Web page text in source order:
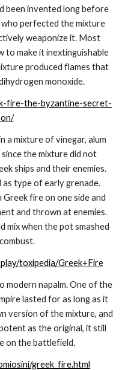
been invented long before
perfected the mixture
weaponize it. Most
to make it inextinguishable
produced flames that
monoxide.
fire-the-byzantine-secret-
a mixture of vinegar, alum
the mixture did not
ships and their enemies.
type of early grenade.
fire on one side and
and thrown at enemies.
mix when the pot smashed
toxipedia/Greek+Fire
modern napalm. One of the
lasted for as long as it
version of the mixture, and
as the original, it still
on the battlefield.
greek_fire.html